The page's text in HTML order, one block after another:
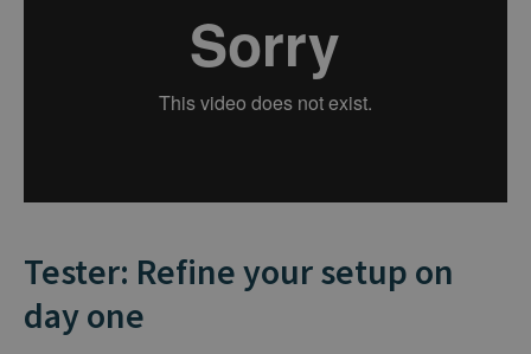
Tester: Refine your setup on
day one